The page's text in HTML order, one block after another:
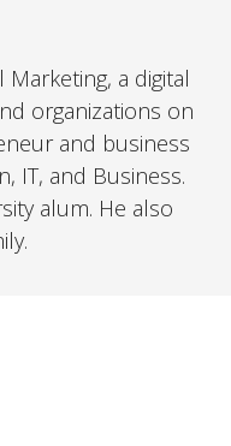
a digital
organizations on
and business
IT, and Business.
alum. He also